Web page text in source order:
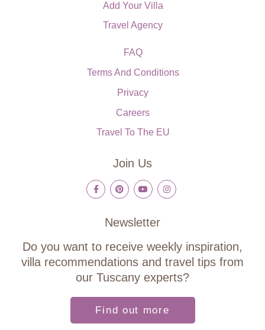
Add Your Villa
Travel Agency
FAQ
Terms And Conditions
Privacy
Careers
Travel To The EU
Join Us
Newsletter
Do you want to receive weekly inspiration,
villa recommendations and travel tips from
our Tuscany experts?
Find out more